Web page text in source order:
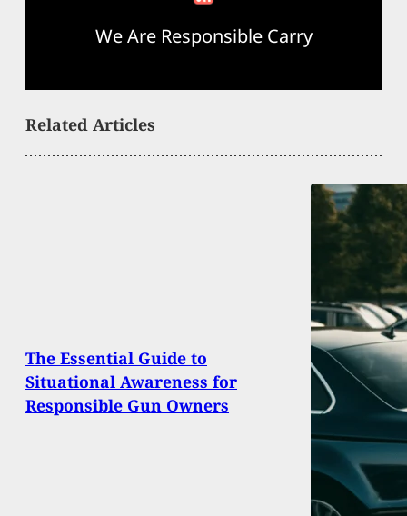
We Are Responsible Carry
Related Articles
The Essential Guide to
Situational Awareness for
Responsible Gun Owners